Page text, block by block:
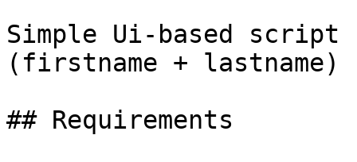
Simple Ui-based script
(firstname + lastname)
## Requirements